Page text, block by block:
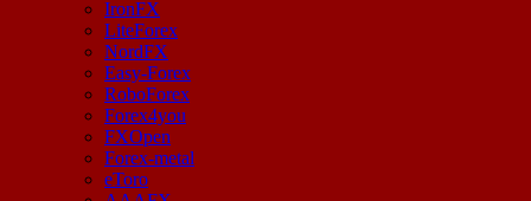
IronFX
LiteForex
NordFX
Easy-Forex
RoboForex
Forex4you
FXOpen
Forex-metal
eToro